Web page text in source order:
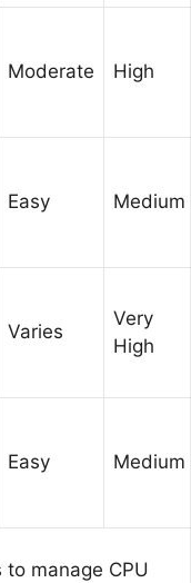
Moderate High
Easy Medium
Varies
Very
High
Easy Medium
manage CPU